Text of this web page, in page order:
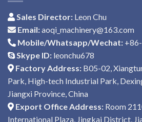
Sales Director: Leon Chu
Email:aoqi_machinery@163.com
Mobile/Whatsapp/Wechat:
Skype ID: leonchu678
Factory Address: B05-02,
Park, High-tech Industrial Park,
Jiangxi Province, China
Export Office Address: Room
International Plaza, Jingkai District,